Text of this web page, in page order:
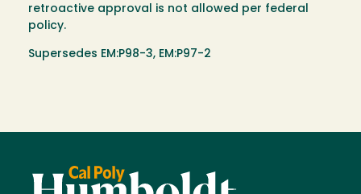
retroactive approval is not allowed per federal
policy.
Supersedes EM:P98-3, EM:P97-2